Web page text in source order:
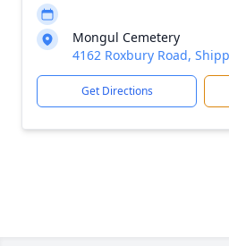
Mongul Cemetery
4162 Roxbury Road,
Get Directions